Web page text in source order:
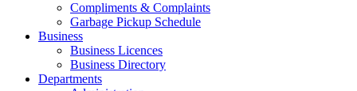
Compliments & Complaints
Garbage Pickup Schedule
Business
Business Licences
Business Directory
Departments